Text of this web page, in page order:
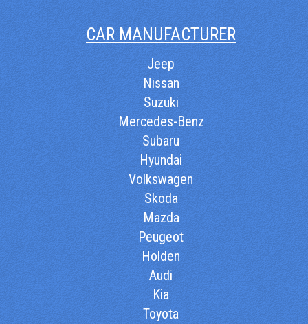
CAR MANUFACTURER
Jeep
Nissan
Suzuki
Mercedes-Benz
Subaru
Hyundai
Volkswagen
Skoda
Mazda
Peugeot
Holden
Audi
Kia
Toyota